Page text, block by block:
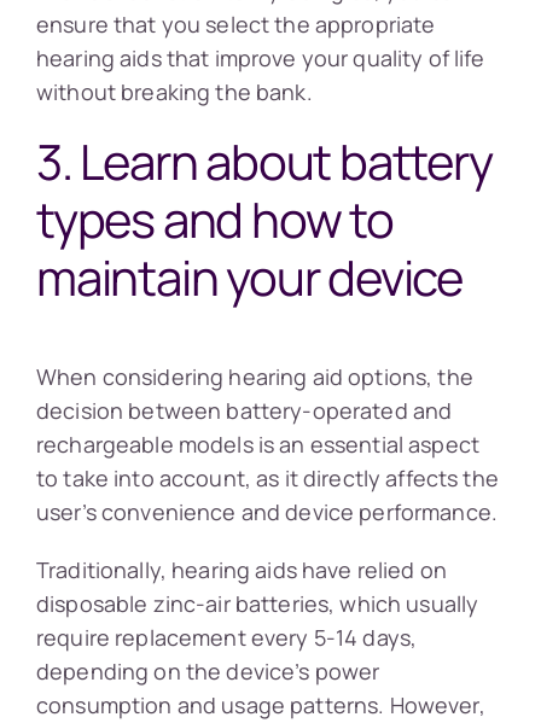
ensure that you select the appropriate
hearing aids that improve your quality of life
without breaking the bank.
3. Learn about battery
types and how to
maintain your device
When considering hearing aid options, the
decision between battery-operated and
rechargeable models is an essential aspect
to take into account, as it directly affects the
user’s convenience and device performance.
Traditionally, hearing aids have relied on
disposable zinc-air batteries, which usually
require replacement every 5-14 days,
depending on the device’s power
consumption and usage patterns. However,